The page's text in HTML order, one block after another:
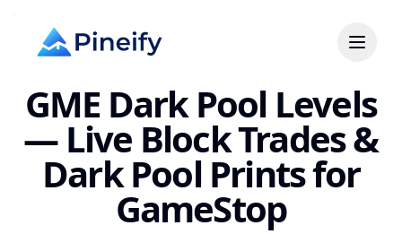
GME Dark Pool Levels
— Live Block Trades &
Dark Pool Prints for
GameStop